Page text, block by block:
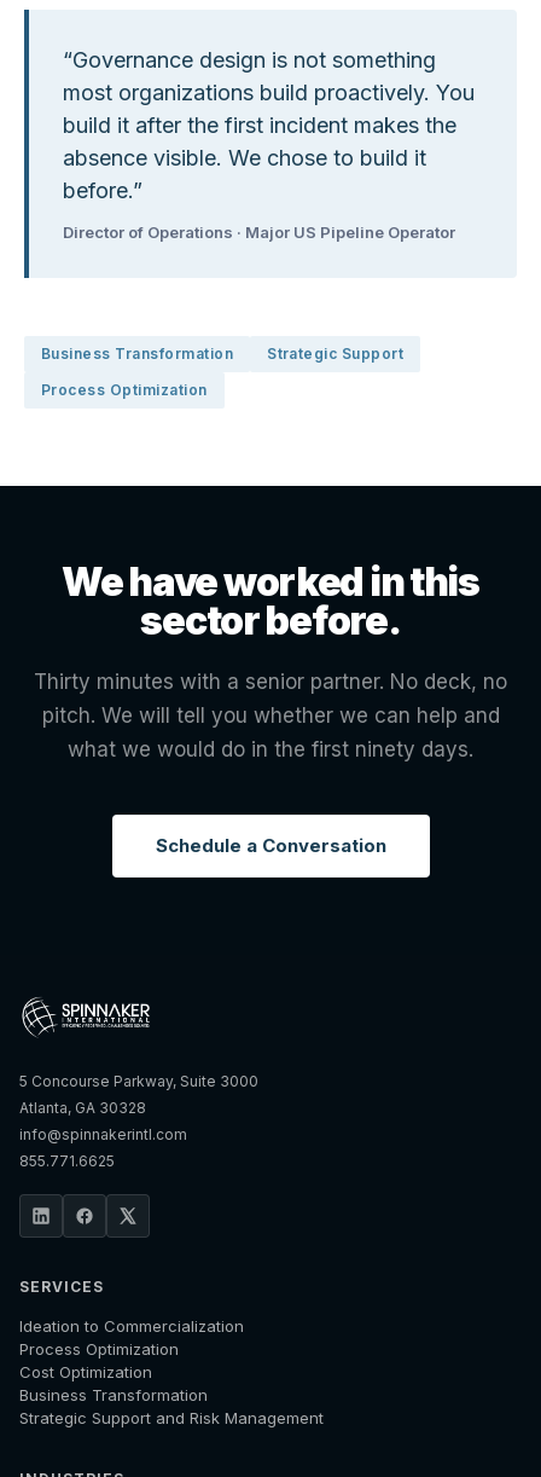
“Governance design is not something
most organizations build proactively. You
build it after the first incident makes the
absence visible. We chose to build it
before.”
Director of Operations · Major US Pipeline Operator
Business Transformation
Strategic Support
Process Optimization
We have worked in this
sector before.
Thirty minutes with a senior partner. No deck, no
pitch. We will tell you whether we can help and
what we would do in the first ninety days.
Schedule a Conversation
5 Concourse Parkway, Suite 3000
Atlanta, GA 30328
info@spinnakerintl.com
855.771.6625
SERVICES
Ideation to Commercialization
Process Optimization
Cost Optimization
Business Transformation
Strategic Support and Risk Management